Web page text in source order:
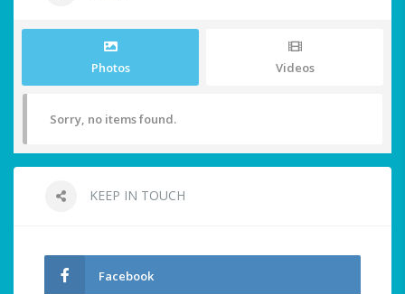
Photos Videos
Sorry, no items found.
KEEP IN TOUCH
Facebook